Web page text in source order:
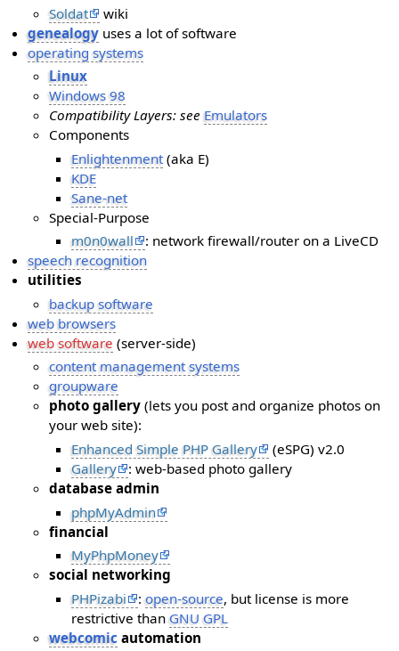
Soldat
wiki
genealogy uses a lot of software
operating systems
Linux
Windows 98
Compatibility Layers: see Emulators
Components
Enlightenment(aka E)
KDE
Sane-net
Special-Purpose
m0n0wall
: network firewall/router on a LiveCD
speech recognition
utilities
backup software
web browsers
web software (server-side)
content management systems
groupware
photo gallery (lets you post and organize photos on
your web site):
Enhanced Simple PHP Gallery
(eSPG) v2.0
Gallery
: web-based photo gallery
database admin
phpMyAdmin
financial
MyPhpMoney
social networking
PHPizabi
:open-source, but license is more
restrictive thanGNU GPL
webcomic automation